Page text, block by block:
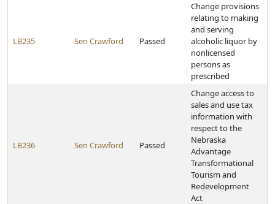
LB235 Sen Crawford Passed
Change provisions
relating to making
and serving
alcoholic liquor by
nonlicensed
persons as
prescribed
LB236 Sen Crawford Passed
Change access to
sales and use tax
information with
respect to the
Nebraska
Advantage
Transformational
Tourism and
Redevelopment
Act